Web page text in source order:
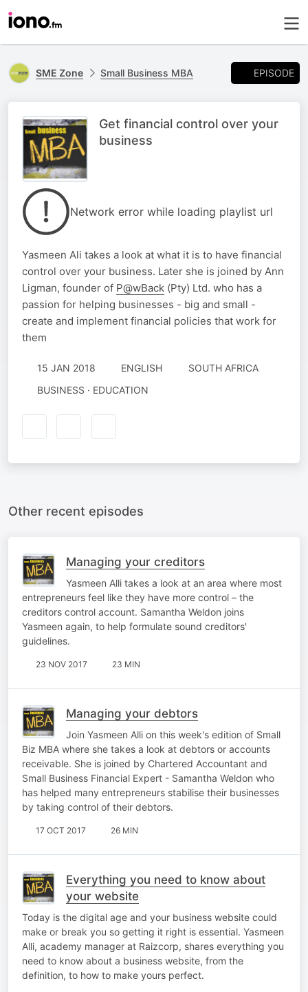
SME Zone Small Business MBA EPISODE
Get financial control over your
business
Network error while loading playlist url
Yasmeen Ali takes a look at what it is to have financial
control over your business. Later she is joined by Ann
Ligman, founder of P@wBack (Pty) Ltd. who has a
passion for helping businesses - big and small -
create and implement financial policies that work for
them
15 JAN 2018 ENGLISH
SOUTH AFRICA
BUSINESS · EDUCATION
Other recent episodes
Managing your creditors
Yasmeen Alli takes a look at an area where most
entrepreneurs feel like they have more control – the
creditors control account. Samantha Weldon joins
Yasmeen again, to help formulate sound creditors'
guidelines.
23 NOV 2017 23 MIN
Managing your debtors
Join Yasmeen Alli on this week's edition of Small
Biz MBA where she takes a look at debtors or accounts
receivable. She is joined by Chartered Accountant and
Small Business Financial Expert - Samantha Weldon who
has helped many entrepreneurs stabilise their businesses
by taking control of their debtors.
17 OCT 2017 26 MIN
Everything you need to know about
your website
Today is the digital age and your business website could
make or break you so getting it right is essential. Yasmeen
Alli, academy manager at Raizcorp, shares everything you
need to know about a business website, from the
definition, to how to make yours perfect.